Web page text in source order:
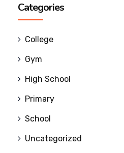
Categories
College
Gym
High School
Primary
School
Uncategorized